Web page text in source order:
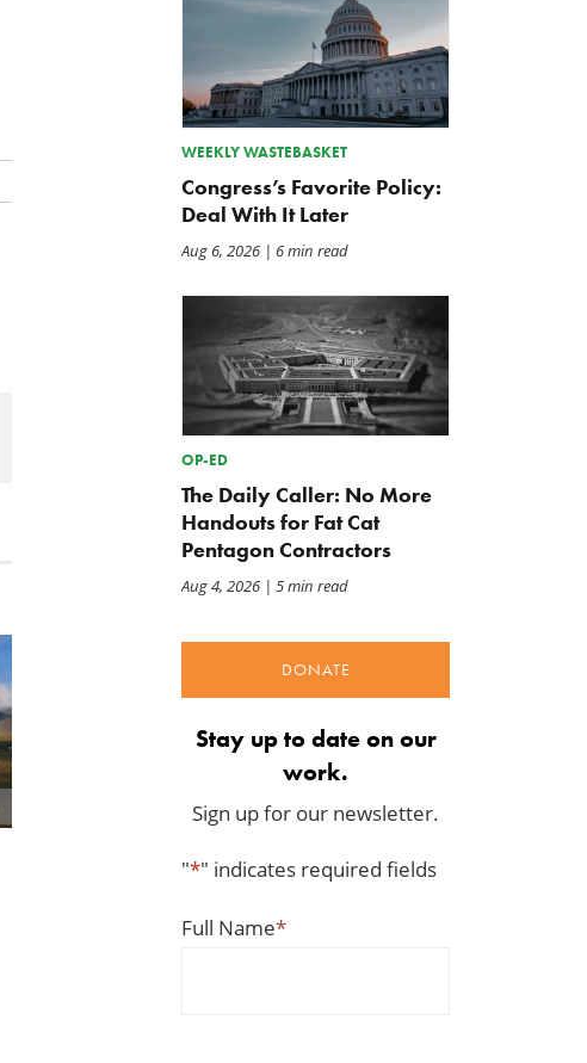
Punting on First Down
to This Tariff Mess
WEEKLY WASTEBASKET
Congress’s Favorite Policy:
Deal With It Later
Aug 6, 2026| 6 min read
OP-ED
The Daily Caller: No More
Handouts for Fat Cat
Pentagon Contractors
Aug 4, 2026| 5 min read
DONATE
Stay up to date on our
work.
Sign up for our newsletter.
"*" indicates required fields
Full Name*